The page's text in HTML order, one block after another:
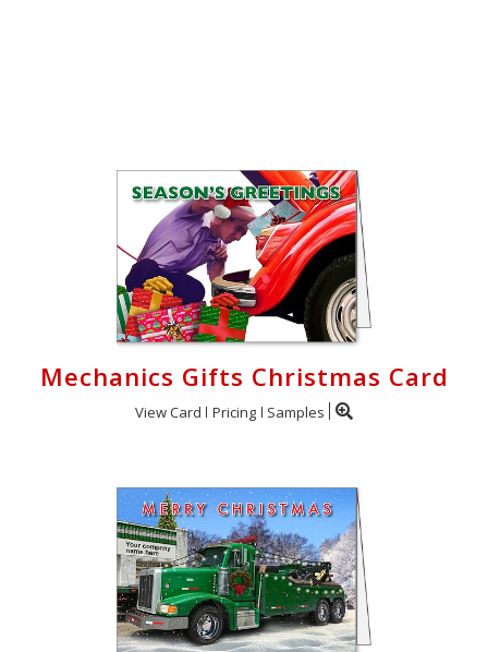
Mechanics Gifts Christmas Card
View Card Pricing Samples